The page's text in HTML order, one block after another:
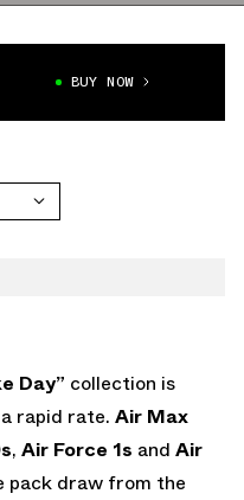
BUY NOW
Day” collection is
rapid rate. Air Max
, Air Force 1s and Air
pack draw from the